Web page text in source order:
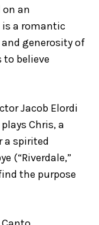
on an
is a romantic
generosity of
to believe
Jacob Elordi
plays Chris, a
a spirited
(“Riverdale,”
the purpose